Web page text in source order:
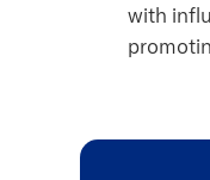
with